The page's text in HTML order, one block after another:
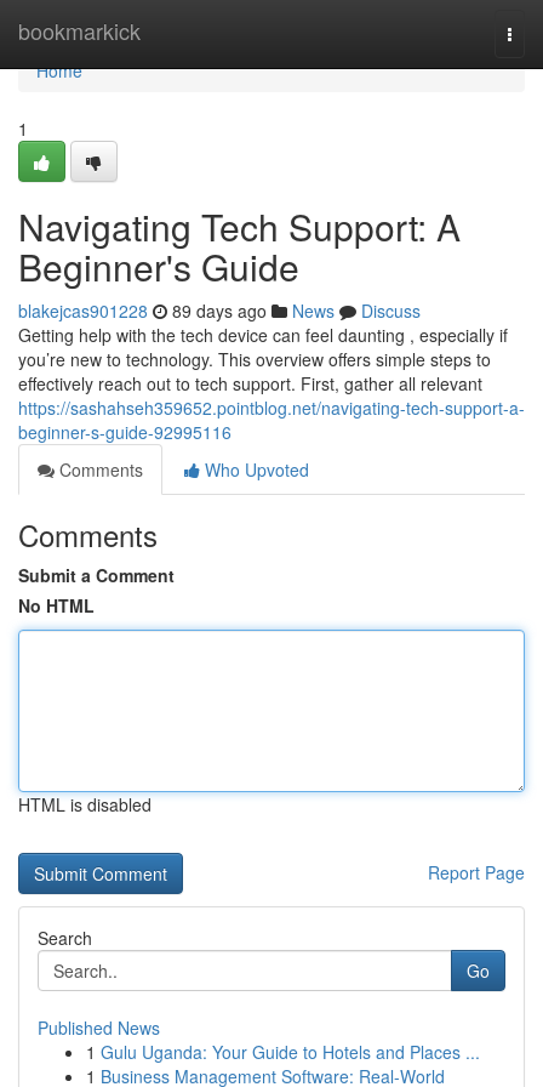
bookmarkick
Home
Home
1
Navigating Tech Support: A
Beginner's Guide
blakejcas901228 89 days ago News
Discuss
Getting help with the tech device can feel daunting , especially if
you’re new to technology. This overview offers simple steps to
effectively reach out to tech support. First, gather all relevant
https://sashahseh359652.pointblog.net/navigating-tech-support-a-
beginner-s-guide-92995116
Comments
Who Upvoted
Comments
Submit a Comment
No HTML
HTML is disabled
Report Page
Search
Go
Published News
1 Gulu Uganda: Your Guide to Hotels and Places ...
1 Business Management Software: Real-World